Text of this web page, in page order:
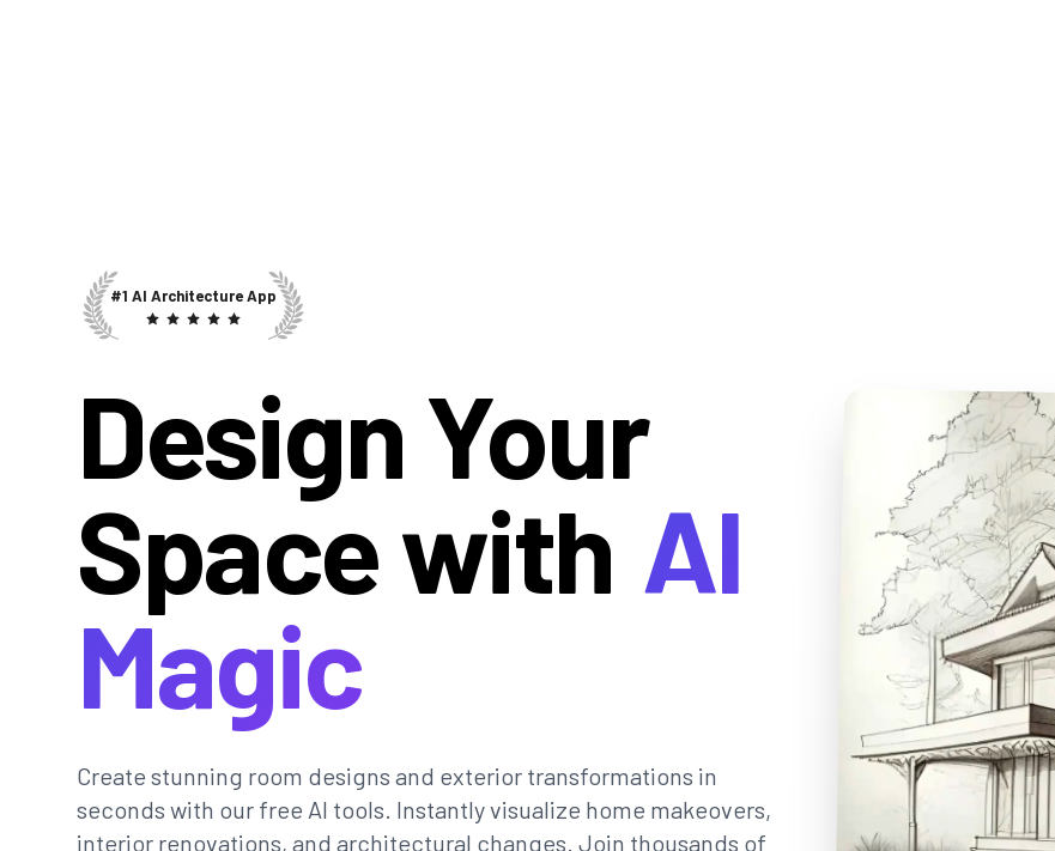
#1 AI Architecture App
Design Your
Space with AI
Magic
Create stunning room designs and exterior transformations in
seconds with our free AI tools. Instantly visualize home makeovers,
interior renovations, and architectural changes. Join thousands of